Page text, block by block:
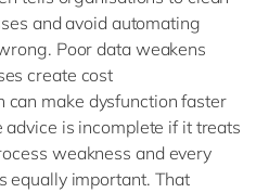
and avoid automating
Poor data weakens
create cost
can make dysfunction faster
advice is incomplete if it treats
weakness and every
equally important. That